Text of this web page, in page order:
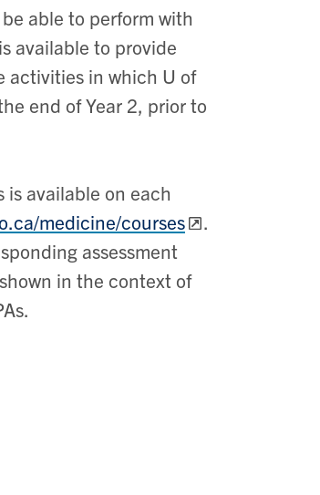
able to perform with
available to provide
activities in which U of
end of Year 2, prior to
available on each
medicine/courses
.
assessment
in the context of